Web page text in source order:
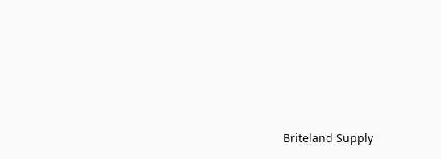
Briteland Supply